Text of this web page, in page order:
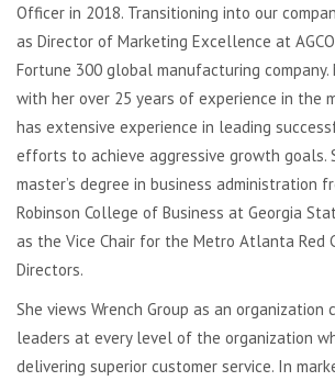
Officer in 2018. Transitioning into our
as Director of Marketing Excellence at
Fortune 300 global manufacturing company.
with her over 25 years of experience in the
has extensive experience in leading
efforts to achieve aggressive growth goals.
master’s degree in business administration
Robinson College of Business at Georgia
as the Vice Chair for the Metro Atlanta Red
Directors.
She views Wrench Group as an organization
leaders at every level of the organization
delivering superior customer service. In